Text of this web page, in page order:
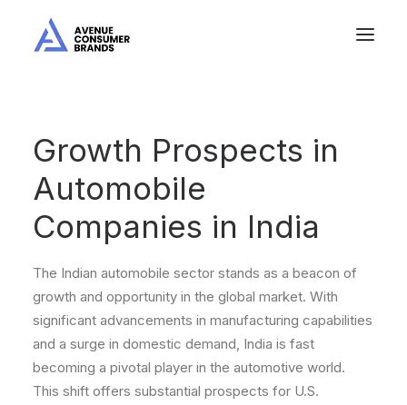
Growth Prospects in
Automobile
Companies in India
The Indian automobile sector stands as a beacon of
growth and opportunity in the global market. With
significant advancements in manufacturing capabilities
and a surge in domestic demand, India is fast
becoming a pivotal player in the automotive world.
This shift offers substantial prospects for U.S.